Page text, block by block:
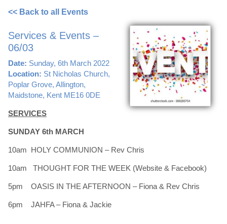
<< Back to all Events
Services & Events –
06/03
Date: Sunday, 6th March 2022
Location: St Nicholas Church,
Poplar Grove, Allington,
Maidstone, Kent ME16 0DE
SERVICES
SUNDAY 6th MARCH
10am HOLY COMMUNION – Rev Chris
10am THOUGHT FOR THE WEEK (Website & Facebook)
5pm OASIS IN THE AFTERNOON – Fiona & Rev Chris
6pm JAHFA – Fiona & Jackie